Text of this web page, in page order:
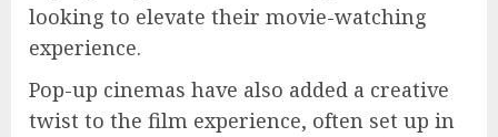
looking to elevate their movie-watching
experience.
Pop-up cinemas have also added a creative
twist to the film experience, often set up in